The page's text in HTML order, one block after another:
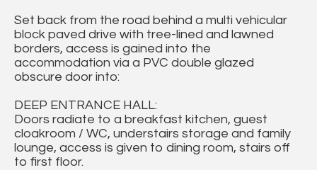
Set back from the road behind a multi vehicular
block paved drive with tree-lined and lawned
borders, access is gained into the
accommodation via a PVC double glazed
obscure door into:
DEEP ENTRANCE HALL:
Doors radiate to a breakfast kitchen, guest
cloakroom / WC, understairs storage and family
lounge, access is given to dining room, stairs off
to first floor.